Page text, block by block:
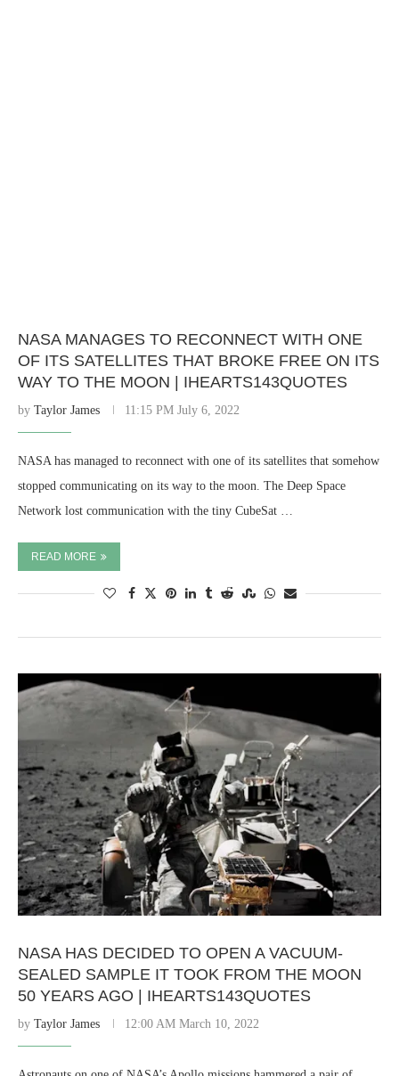
NASA MANAGES TO RECONNECT WITH ONE
OF ITS SATELLITES THAT BROKE FREE ON ITS
WAY TO THE MOON | IHEARTS143QUOTES
by Taylor James 11:15 PM July 6, 2022
NASA has managed to reconnect with one of its satellites that somehow
stopped communicating on its way to the moon. The Deep Space
Network lost communication with the tiny CubeSat …
READ MORE
NASA HAS DECIDED TO OPEN A VACUUM-
SEALED SAMPLE IT TOOK FROM THE MOON
50 YEARS AGO | IHEARTS143QUOTES
by Taylor James 12:00 AM March 10, 2022